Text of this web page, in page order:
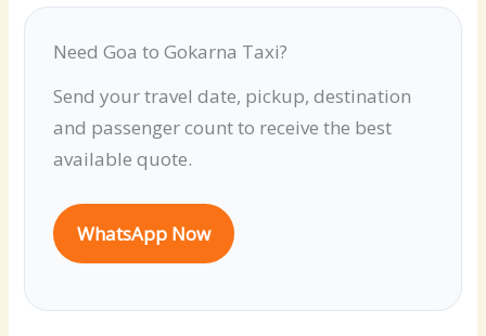
Need Goa to Gokarna Taxi?
Send your travel date, pickup, destination
and passenger count to receive the best
available quote.
WhatsApp Now